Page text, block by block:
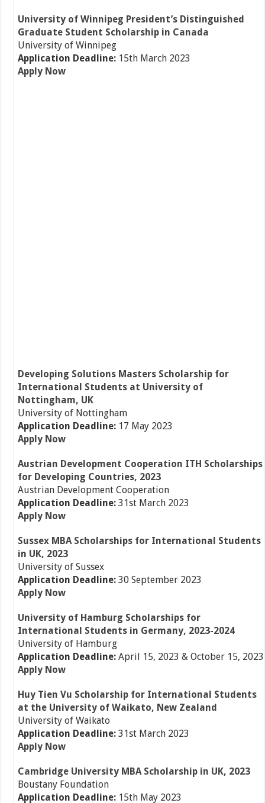
University of Winnipeg President’s Distinguished
Graduate Student Scholarship in Canada
University of Winnipeg
Application Deadline: 15th March 2023
Apply Now
Developing Solutions Masters Scholarship for
International Students at University of
Nottingham, UK
University of Nottingham
Application Deadline: 17 May 2023
Apply Now
Austrian Development Cooperation ITH Scholarships
for Developing Countries, 2023
Austrian Development Cooperation
Application Deadline: 31st March 2023
Apply Now
Sussex MBA Scholarships for International Students
in UK, 2023
University of Sussex
Application Deadline: 30 September 2023
Apply Now
University of Hamburg Scholarships for
International Students in Germany, 2023-2024
University of Hamburg
Application Deadline: April 15, 2023 & October 15, 2023
Apply Now
Huy Tien Vu Scholarship for International Students
at the University of Waikato, New Zealand
University of Waikato
Application Deadline: 31st March 2023
Apply Now
Cambridge University MBA Scholarship in UK, 2023
Boustany Foundation
Application Deadline: 15th May 2023